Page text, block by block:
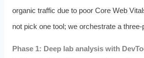
organic traffic due to poor Core Web
not pick one tool; we orchestrate a
Phase 1: Deep lab analysis with